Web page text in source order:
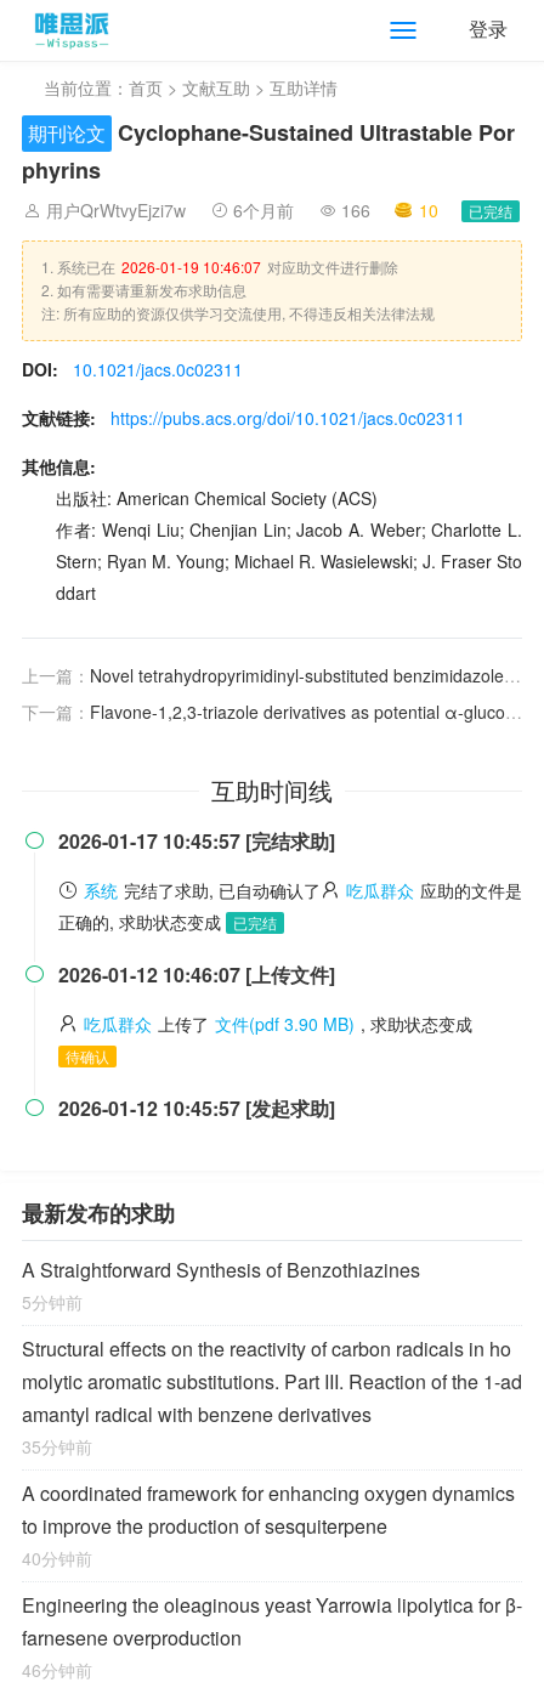
登录
当前位置： 首页 > 文献互助 > 互助详情
期刊论文 Cyclophane-Sustained Ultrastable Por
phyrins
用户QrWtvyEjzi7w 6个月前 166 10 已完结
1. 系统已在 2026-01-19 10:46:07 对应助文件进行删除
2. 如有需要请重新发布求助信息
注: 所有应助的资源仅供学习交流使用, 不得违反相关法律法规
DOI:
10.1021/jacs.0c02311
文献链接:
https://pubs.acs.org/doi/10.1021/jacs.0c02311
其他信息:
出版社: American Chemical Society (ACS)
作者: Wenqi Liu; Chenjian Lin; Jacob A. Weber; Charlotte L.
Stern; Ryan M. Young; Michael R. Wasielewski; J. Fraser Sto
ddart
上一篇： Novel tetrahydropyrimidinyl-substituted benzimidazoles and benzothiazoles: synthesis, antibacterial activity, DNA interactions and ADME profiling
下一篇： Flavone-1,2,3-triazole derivatives as potential α-glucosidase inhibitors: Synthesis, enzyme inhibition, kinetic analysis and molecular docking study
互助时间线
 2026-01-17 10:45:57 [完结求助]
系统 完结了求助, 已自动确认了 吃瓜群众 应助的文件是
正确的, 求助状态变成
已完结
 2026-01-12 10:46:07 [上传文件]
吃瓜群众 上传了 文件(pdf 3.90 MB) , 求助状态变成
待确认
 2026-01-12 10:45:57 [发起求助]
最新发布的求助
A Straightforward Synthesis of Benzothiazines
5分钟前
Structural effects on the reactivity of carbon radicals in ho
molytic aromatic substitutions. Part III. Reaction of the 1-ad
amantyl radical with benzene derivatives
35分钟前
A coordinated framework for enhancing oxygen dynamics
to improve the production of sesquiterpene
40分钟前
Engineering the oleaginous yeast Yarrowia lipolytica for β-
farnesene overproduction
46分钟前